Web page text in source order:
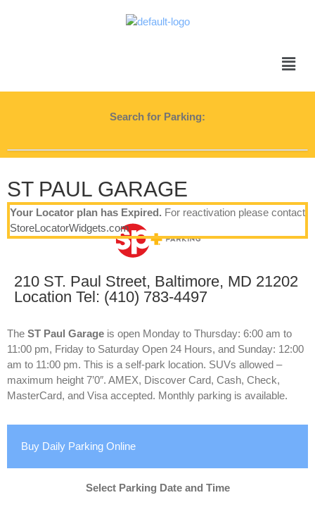
Search for Parking:
Your Locator plan has Expired. For reactivation please contact
StoreLocatorWidgets.com
ST PAUL GARAGE
210 ST. Paul Street, Baltimore, MD 21202
Location Tel: (410) 783-4497
The ST Paul Garage is open Monday to Thursday: 6:00 am to
11:00 pm, Friday to Saturday Open 24 Hours, and Sunday: 12:00
am to 11:00 pm. This is a self-park location. SUVs allowed –
maximum height 7’0″. AMEX, Discover Card, Cash, Check,
MasterCard, and Visa accepted. Monthly parking is available.
Buy Daily Parking Online
Select Parking Date and Time